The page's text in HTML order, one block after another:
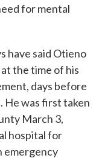
for mental
have said Otieno
the time of his
days before
He was first taken
March 3,
hospital for
emergency